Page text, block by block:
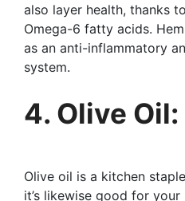
also layer health, thanks
Omega-6 fatty acids.
as an anti-inflammatory
system.
4. Olive Oil:
Olive oil is a kitchen
it’s likewise good for